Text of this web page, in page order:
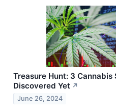
Treasure Hunt: 3 Cannabis
Discovered Yet ↗
June 26, 2024